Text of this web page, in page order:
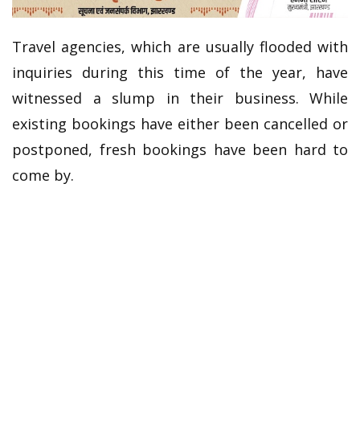
Travel agencies, which are usually flooded with
inquiries during this time of the year, have
witnessed a slump in their business. While
existing bookings have either been cancelled or
postponed, fresh bookings have been hard to
come by.